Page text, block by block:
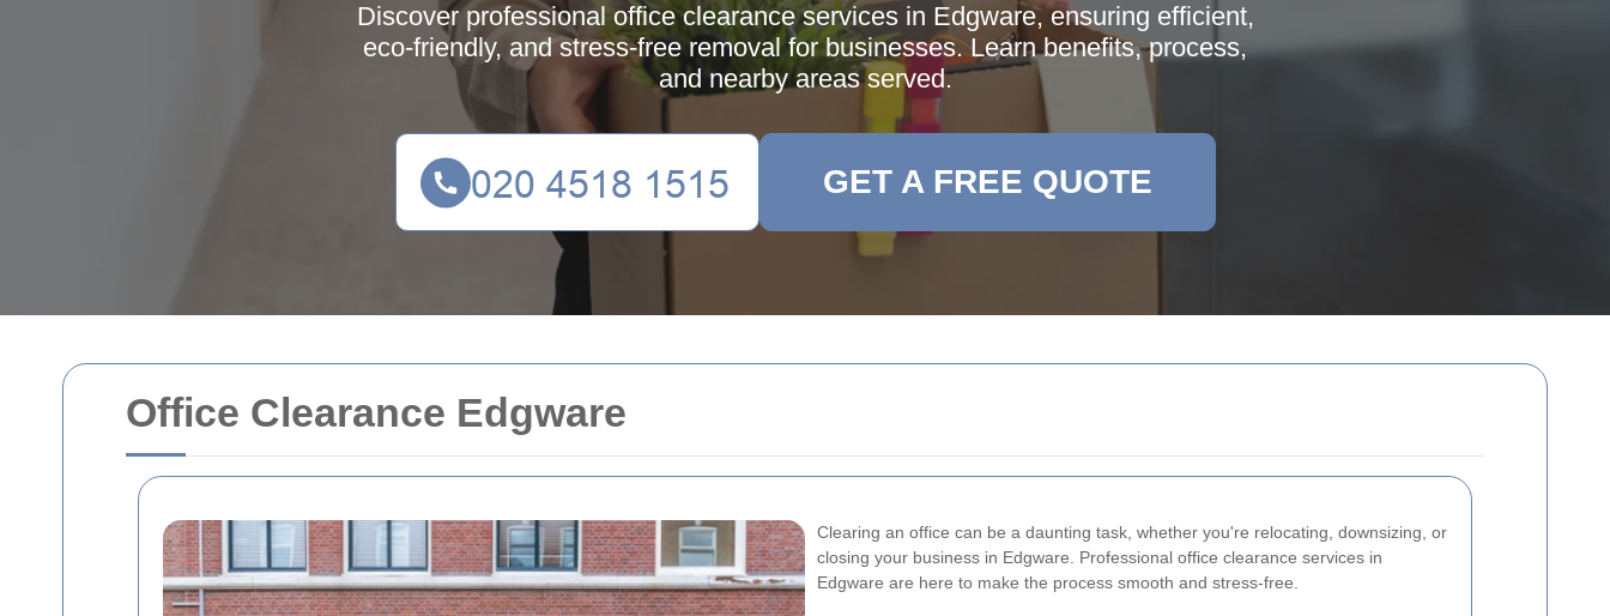
Office Clearance Edgware
Clearing an office can be a daunting task, whether you're relocating, downsizing, or
closing your business in Edgware. Professional office clearance services in
Edgware are here to make the process smooth and stress-free.
Discover professional office clearance services in Edgware, ensuring efficient,
eco-friendly, and stress-free removal for businesses. Learn benefits, process,
and nearby areas served.
GET A FREE QUOTE